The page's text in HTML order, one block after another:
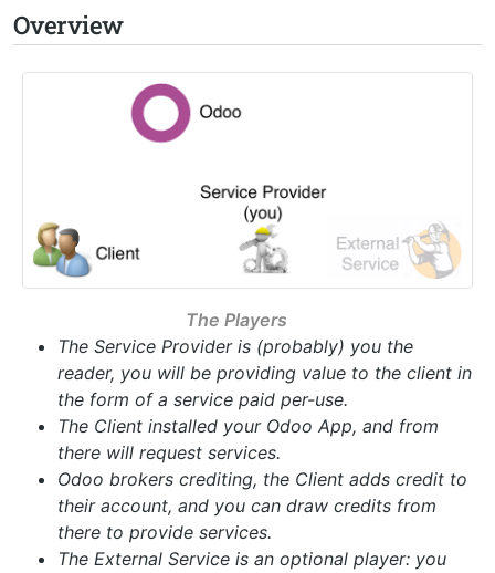
Overview
The Players
The Service Provider is (probably) you the
reader, you will be providing value to the client in
the form of a service paid per-use.
The Client installed your Odoo App, and from
there will request services.
Odoo brokers crediting, the Client adds credit to
their account, and you can draw credits from
there to provide services.
The External Service is an optional player: you